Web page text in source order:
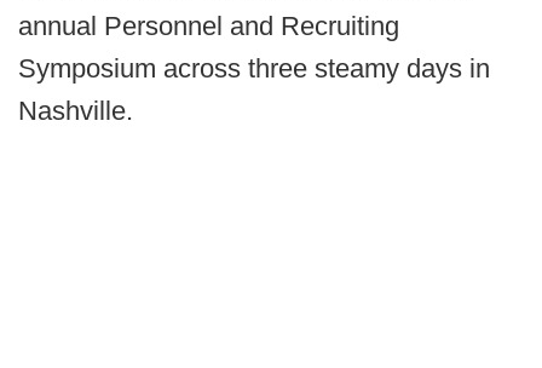
annual Personnel and Recruiting
Symposium across three steamy days in
Nashville.